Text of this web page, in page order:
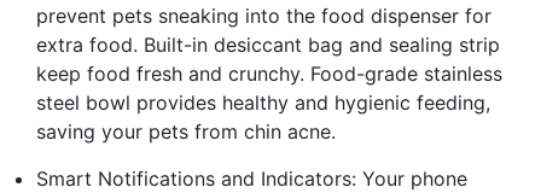
prevent pets sneaking into the food dispenser for
extra food. Built-in desiccant bag and sealing strip
keep food fresh and crunchy. Food-grade stainless
steel bowl provides healthy and hygienic feeding,
saving your pets from chin acne.
Smart Notifications and Indicators: Your phone